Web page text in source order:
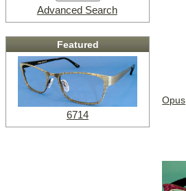
Advanced Search
Featured
6714
Opus